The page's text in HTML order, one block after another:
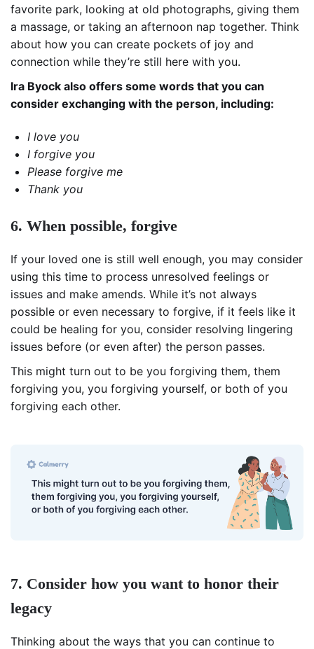
favorite park, looking at old photographs, giving them
a massage, or taking an afternoon nap together. Think
about how you can create pockets of joy and
connection while they’re still here with you.
Ira Byock also offers some words that you can
consider exchanging with the person, including:
I love you
I forgive you
Please forgive me
Thank you
6. When possible, forgive
If your loved one is still well enough, you may consider
using this time to process unresolved feelings or
issues and make amends. While it’s not always
possible or even necessary to forgive, if it feels like it
could be healing for you, consider resolving lingering
issues before (or even after) the person passes.
This might turn out to be you forgiving them, them
forgiving you, you forgiving yourself, or both of you
forgiving each other.
7. Consider how you want to honor their
legacy
Thinking about the ways that you can continue to